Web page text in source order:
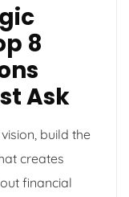
8
Ask
build the
creates
financial